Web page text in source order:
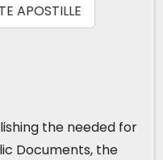
APOSTILLE
the needed for
Documents, the